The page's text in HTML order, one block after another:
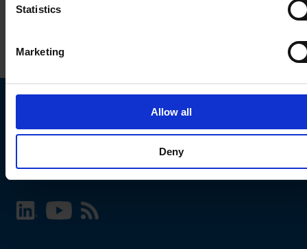
Statistics
Marketing
Allow all
Deny
Choose your SCHURTER website and language